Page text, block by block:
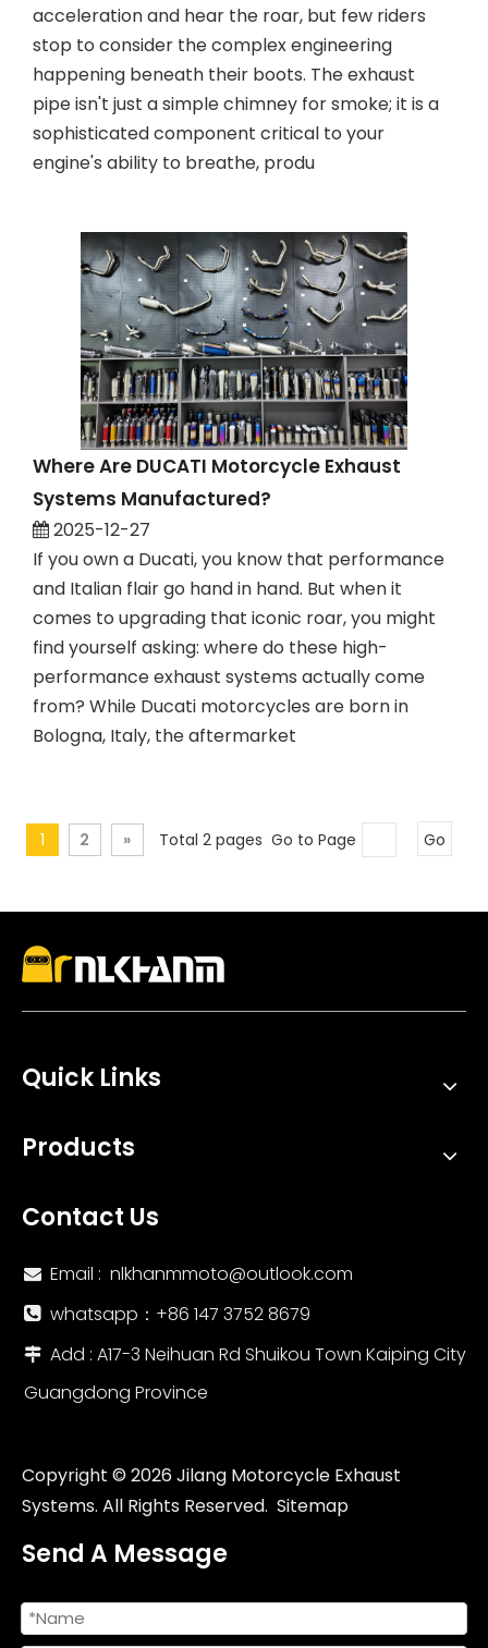
acceleration and hear the roar, but few riders
stop to consider the complex engineering
happening beneath their boots. The exhaust
pipe isn't just a simple chimney for smoke; it is a
sophisticated component critical to your
engine's ability to breathe, produ
Where Are DUCATI Motorcycle Exhaust
Systems Manufactured?
2025-12-27
If you own a Ducati, you know that performance
and Italian flair go hand in hand. But when it
comes to upgrading that iconic roar, you might
find yourself asking: where do these high-
performance exhaust systems actually come
from? While Ducati motorcycles are born in
Bologna, Italy, the aftermarket
1 2 » Total 2 pages Go to Page Go
Quick Links
Products
Contact Us
 Email : nlkhanmmoto@outlook.com
 whatsapp：‪+86 147 3752 8679‬
 Add : A17-3 Neihuan Rd Shuikou Town Kaiping City
Guangdong Province
Copyright © 2026Jilang Motorcycle Exhaust
Systems. All Rights Reserved. Sitemap
Send A Message